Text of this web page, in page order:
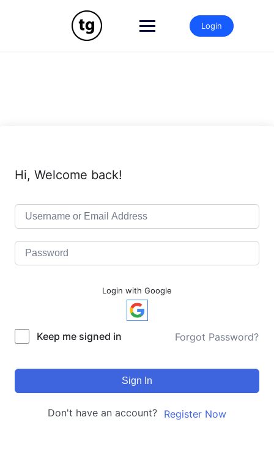
Login
Hi, Welcome back!
Login with Google
Keep me signed in Forgot Password?
Sign In
Don't have an account? Register Now